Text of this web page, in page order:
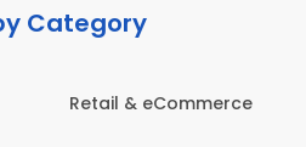
Category
Administration